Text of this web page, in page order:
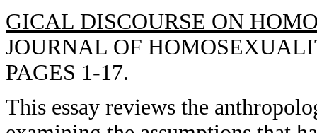
GICAL DISCOURSE ON
JOURNAL OF
PAGES 1-17.
This essay reviews the